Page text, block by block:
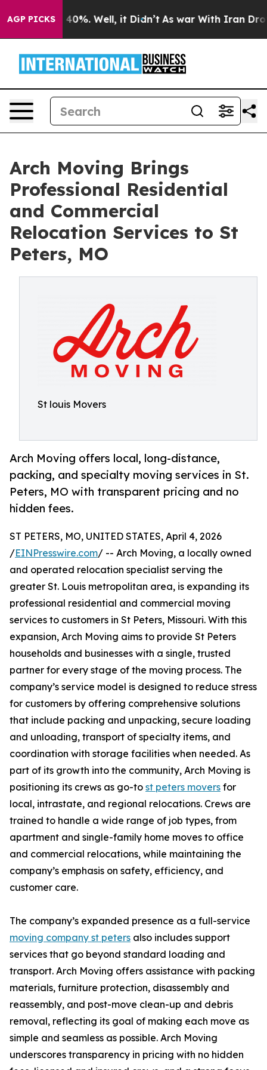
AGP PICKS40%. Well, it Didn’t As war With Iran Drove
Arch Moving Brings
Professional Residential
and Commercial
Relocation Services to St
Peters, MO
St louis Movers
Arch Moving offers local, long-distance,
packing, and specialty moving services in St.
Peters, MO with transparent pricing and no
hidden fees.
ST PETERS, MO, UNITED STATES, April 4, 2026
/EINPresswire.com/ -- Arch Moving, a locally owned
and operated relocation specialist serving the
greater St. Louis metropolitan area, is expanding its
professional residential and commercial moving
services to customers in St Peters, Missouri. With this
expansion, Arch Moving aims to provide St Peters
households and businesses with a single, trusted
partner for every stage of the moving process. The
company’s service model is designed to reduce stress
for customers by offering comprehensive solutions
that include packing and unpacking, secure loading
and unloading, transport of specialty items, and
coordination with storage facilities when needed. As
part of its growth into the community, Arch Moving is
positioning its crews as go-to st peters movers for
local, intrastate, and regional relocations. Crews are
trained to handle a wide range of job types, from
apartment and single-family home moves to office
and commercial relocations, while maintaining the
company’s emphasis on safety, efficiency, and
customer care.
The company’s expanded presence as a full-service
moving company st peters also includes support
services that go beyond standard loading and
transport. Arch Moving offers assistance with packing
materials, furniture protection, disassembly and
reassembly, and post-move clean-up and debris
removal, reflecting its goal of making each move as
simple and seamless as possible. Arch Moving
underscores transparency in pricing with no hidden